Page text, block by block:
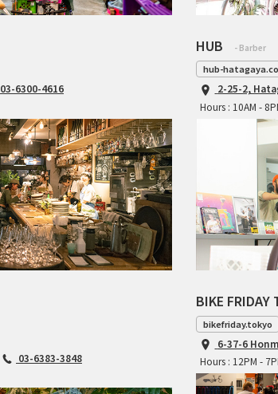
03-6300-4616
HUB - Barber
hub-
2-25-2,
Hours : 10AM -
03-6383-3848
BIKE
bikefriday.tokyo
6-37-6
Hours : 12PM -